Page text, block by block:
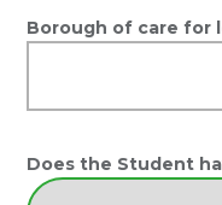
Borough of care for
Does the Student